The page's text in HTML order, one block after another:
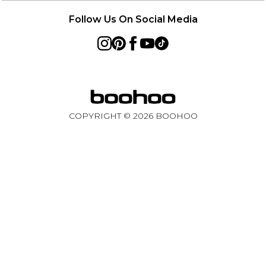
Follow Us On Social Media
COPYRIGHT © 2026BOOHOO